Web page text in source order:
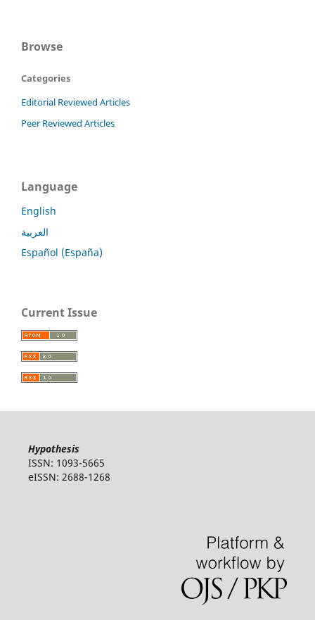
Browse
Categories
Editorial Reviewed Articles
Peer Reviewed Articles
Language
English
العربية
Español (España)
Current Issue
Hypothesis
ISSN: 1093-5665
eISSN: 2688-1268